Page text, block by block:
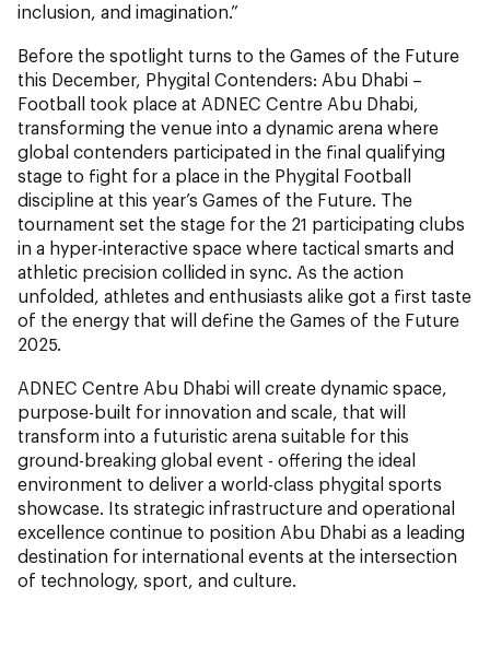
inclusion, and imagination.”
Before the spotlight turns to the Games of the Future
this December, Phygital Contenders: Abu Dhabi –
Football took place at ADNEC Centre Abu Dhabi,
transforming the venue into a dynamic arena where
global contenders participated in the final qualifying
stage to fight for a place in the Phygital Football
discipline at this year’s Games of the Future. The
tournament set the stage for the 21 participating clubs
in a hyper-interactive space where tactical smarts and
athletic precision collided in sync. As the action
unfolded, athletes and enthusiasts alike got a first taste
of the energy that will define the Games of the Future
2025.
ADNEC Centre Abu Dhabi will create dynamic space,
purpose-built for innovation and scale, that will
transform into a futuristic arena suitable for this
ground-breaking global event - offering the ideal
environment to deliver a world-class phygital sports
showcase. Its strategic infrastructure and operational
excellence continue to position Abu Dhabi as a leading
destination for international events at the intersection
of technology, sport, and culture.